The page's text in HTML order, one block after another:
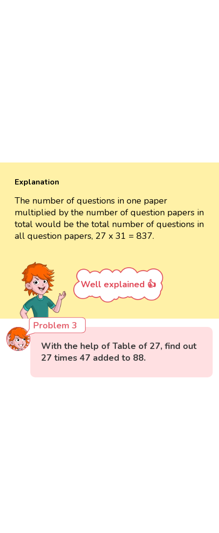
Explanation
The number of questions in one paper
multiplied by the number of question papers in
total would be the total number of questions in
all question papers, 27 x 31 = 837.
Well explained 👍
Problem 3
With the help of Table of 27, find out
27 times 47 added to 88.